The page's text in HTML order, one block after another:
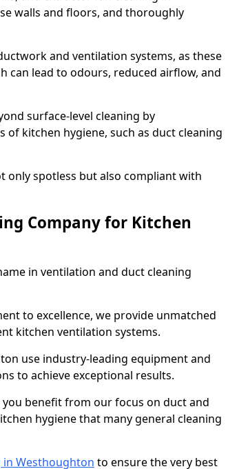
walls and floors, and thoroughly
and ventilation systems, as these
can lead to odours, reduced airflow, and
surface-level cleaning by
kitchen hygiene, such as duct cleaning
only spotless but also compliant with
Company for Kitchen
in ventilation and duct cleaning
to excellence, we provide unmatched
kitchen ventilation systems.
use industry-leading equipment and
to achieve exceptional results.
you benefit from our focus on duct and
hygiene that many general cleaning
in Westhoughton to ensure the very best